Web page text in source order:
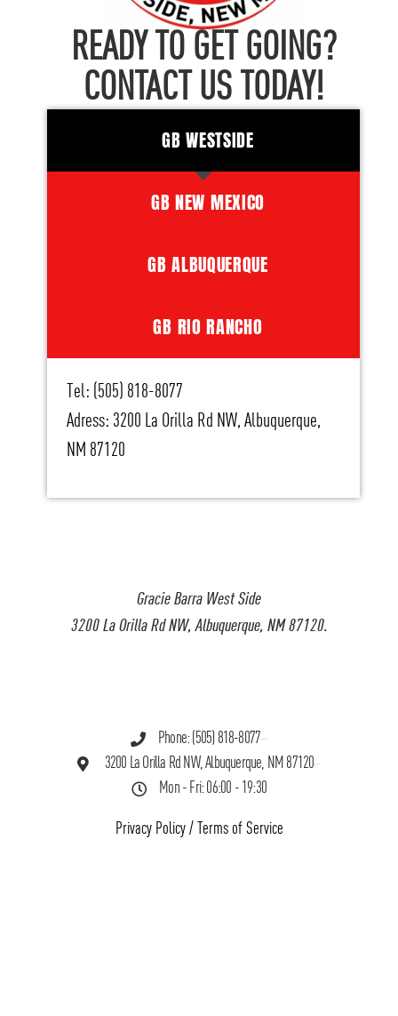
Gracie Barra West Side
3200 La Orilla Rd NW, Albuquerque, NM 87120.
Phone: (505) 818-8077
3200 La Orilla Rd NW, Albuquerque, NM 87120
Mon - Fri: 06:00 - 19:30
Privacy Policy/ Terms of Service
READY TO GET GOING?
CONTACT US TODAY!
GB WESTSIDE
GB NEW MEXICO
GB ALBUQUERQUE
GB RIO RANCHO
Tel: (505) 818-8077
Adress: 3200 La Orilla Rd NW, Albuquerque,
NM 87120